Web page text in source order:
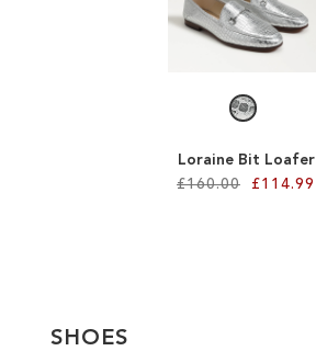
Loraine Bit Loafer
£160.00
£114.99
SHOES